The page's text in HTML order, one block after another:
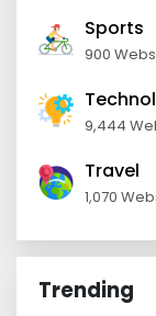
Sports
900
9,444
Travel
1,070
Trending